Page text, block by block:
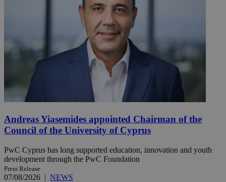
Andreas Yiasemides appointed Chairman of the
Council of the University of Cyprus
PwC Cyprus has long supported education, innovation and youth
development through the PwC Foundation
Press Release
07/08/2026 | NEWS